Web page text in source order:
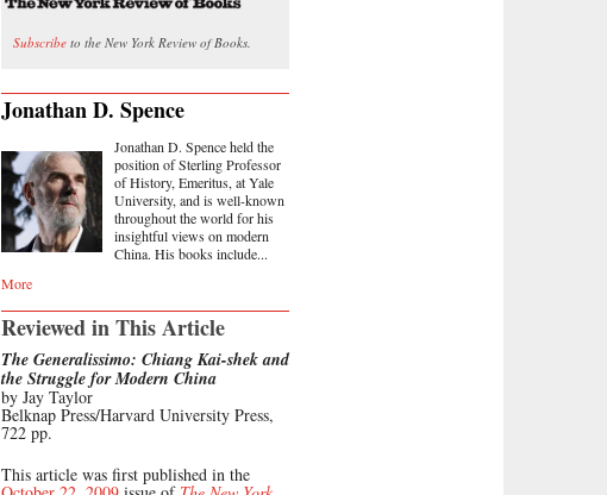
Subscribe to the New York Review of Books.
Jonathan D. Spence
Jonathan D. Spence held the
position of Sterling Professor
of History, Emeritus, at Yale
University, and is well-known
throughout the world for his
insightful views on modern
China. His books include...
More
Reviewed in This Article
The Generalissimo: Chiang Kai-shek and
the Struggle for Modern China
by Jay Taylor
Belknap Press/Harvard University Press,
722 pp.
This article was first published in the